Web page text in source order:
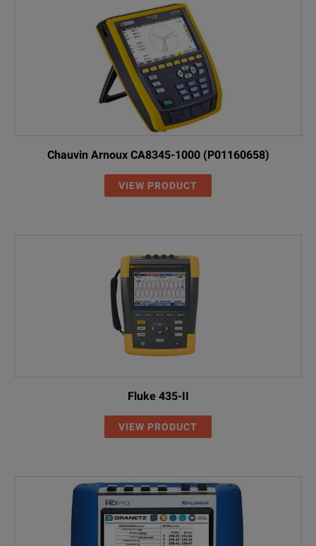
Chauvin Arnoux CA8345-1000 (P01160658)
VIEW PRODUCT
Fluke 435-II
VIEW PRODUCT